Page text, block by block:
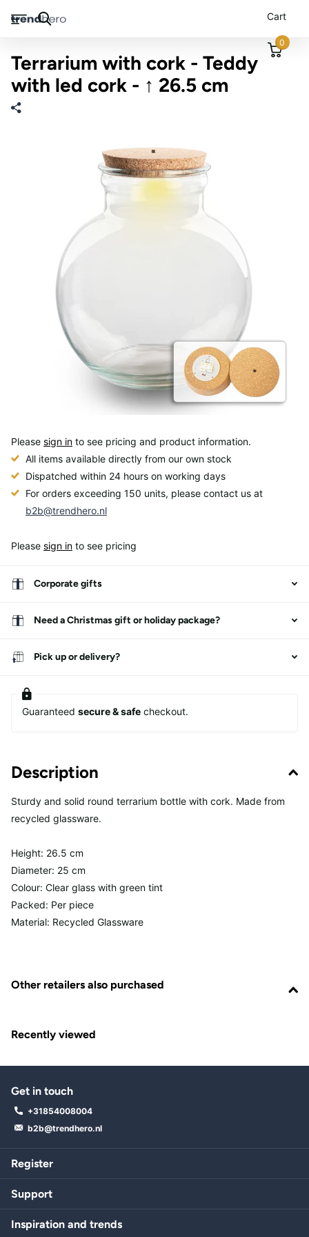
Cart
0
Terrarium with cork - Teddy
with led cork - ↑ 26.5 cm
Please sign in to see pricing and product information.
All items available directly from our own stock
Dispatched within 24 hours on working days
For orders exceeding 150 units, please contact us at
b2b@trendhero.nl
Please sign in to see pricing
Corporate gifts
Need a Christmas gift or holiday package?
Pick up or delivery?
Guaranteed secure & safe checkout.
Description
Sturdy and solid round terrarium bottle with cork. Made from
recycled glassware.
Height: 26.5 cm
Diameter: 25 cm
Colour: Clear glass with green tint
Packed: Per piece
Material: Recycled Glassware
Other retailers also purchased
Recently viewed
Get in touch
+31854008004
b2b@trendhero.nl
Register
Support
Inspiration and trends